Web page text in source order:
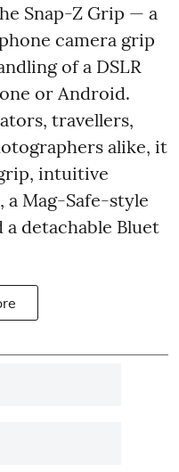
Snap-Z Grip — a
camera grip
of a DSLR
or Android.
travellers,
alike, it
intuitive
Mag-Safe-style
detachable Bluet